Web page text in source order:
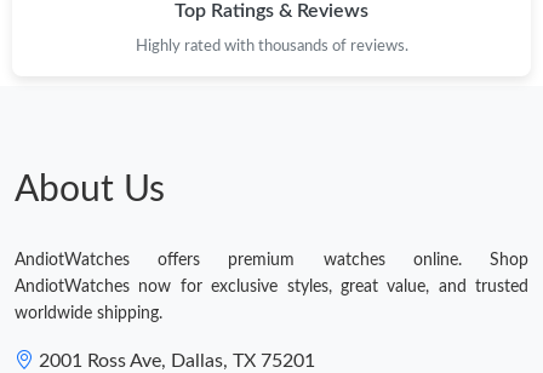
Top Ratings & Reviews
Highly rated with thousands of reviews.
About Us
AndiotWatches offers premium watches online. Shop
AndiotWatches now for exclusive styles, great value, and trusted
worldwide shipping.
2001 Ross Ave, Dallas, TX 75201